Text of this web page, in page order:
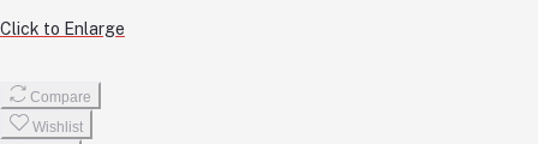
Click to Enlarge
Compare
Wishlist